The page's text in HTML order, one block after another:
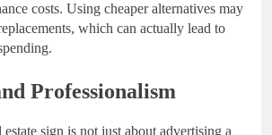
costs. Using cheaper alternatives may
which can actually lead to
Professionalism
sign is not just about advertising a